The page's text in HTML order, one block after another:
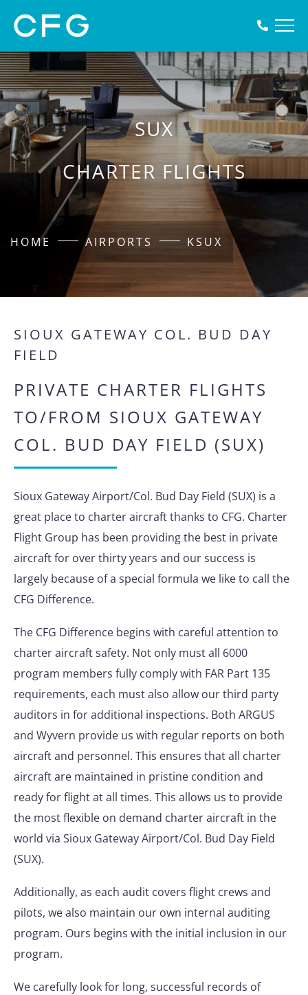
SUX
CHARTER FLIGHTS
HOME AIRPORTS KSUX
SIOUX GATEWAY COL. BUD DAY
FIELD
PRIVATE CHARTER FLIGHTS
TO/FROM SIOUX GATEWAY
COL. BUD DAY FIELD (SUX)
Sioux Gateway Airport/Col. Bud Day Field (SUX) is a
great place to charter aircraft thanks to CFG. Charter
Flight Group has been providing the best in private
aircraft for over thirty years and our success is
largely because of a special formula we like to call the
CFG Difference.
The CFG Difference begins with careful attention to
charter aircraft safety. Not only must all 6000
program members fully comply with FAR Part 135
requirements, each must also allow our third party
auditors in for additional inspections. Both ARGUS
and Wyvern provide us with regular reports on both
aircraft and personnel. This ensures that all charter
aircraft are maintained in pristine condition and
ready for flight at all times. This allows us to provide
the most flexible on demand charter aircraft in the
world via Sioux Gateway Airport/Col. Bud Day Field
(SUX).
Additionally, as each audit covers flight crews and
pilots, we also maintain our own internal auditing
program. Ours begins with the initial inclusion in our
program.
We carefully look for long, successful records of